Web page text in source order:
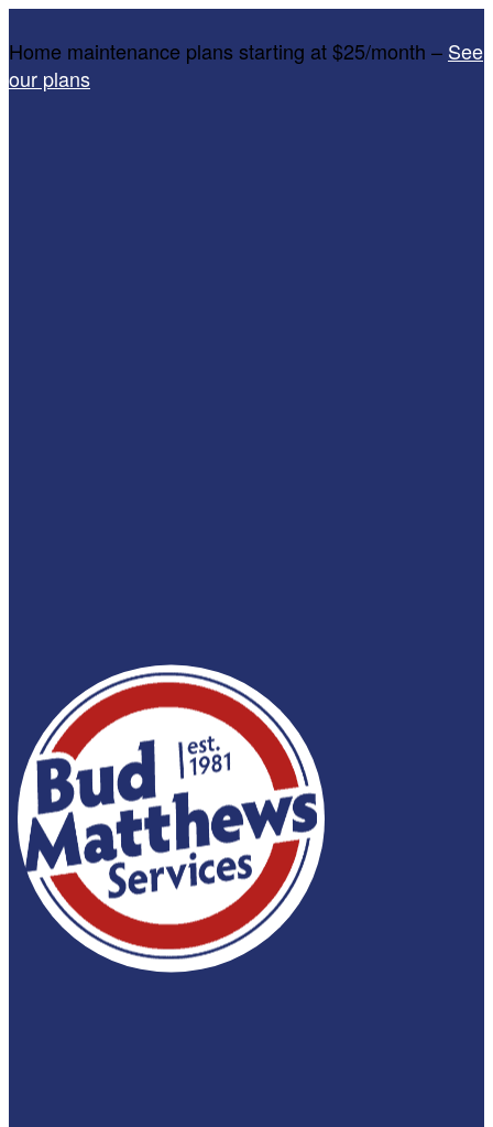
Home maintenance plans starting at $25/month – See
our plans